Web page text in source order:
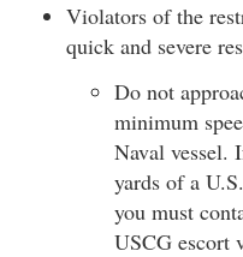
Violators of the
quick and severe
Do not
minimum
Naval vessel.
yards of a
you must
USCG escort